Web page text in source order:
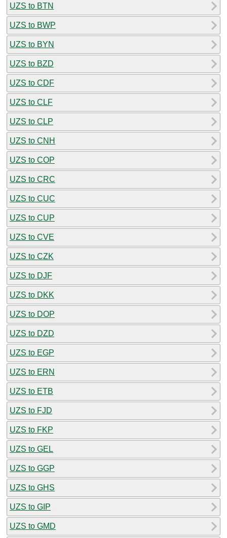
UZS to BTN
UZS to BWP
UZS to BYN
UZS to BZD
UZS to CDF
UZS to CLF
UZS to CLP
UZS to CNH
UZS to COP
UZS to CRC
UZS to CUC
UZS to CUP
UZS to CVE
UZS to CZK
UZS to DJF
UZS to DKK
UZS to DOP
UZS to DZD
UZS to EGP
UZS to ERN
UZS to ETB
UZS to FJD
UZS to FKP
UZS to GEL
UZS to GGP
UZS to GHS
UZS to GIP
UZS to GMD